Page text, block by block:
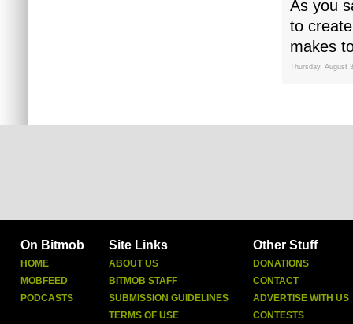
As you
to
makes
Thursday, August
On Bitmob
HOME
MOBFEED
PODCASTS
Site Links
ABOUT US
BITMOB STAFF
SUBMISSION GUIDELINES
TERMS OF USE
Other Stuff
DONATIONS
CONTACT
ADVERTISE WITH US
CONTESTS